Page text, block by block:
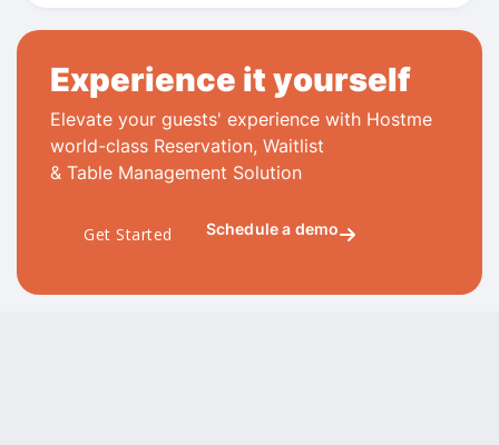
Experience it yourself
Elevate your guests' experience with Hostme
world-class Reservation, Waitlist
& Table Management Solution
Get Started Schedule a demo